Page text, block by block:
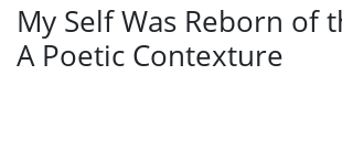
My Self Was Reborn of
A Poetic Contexture